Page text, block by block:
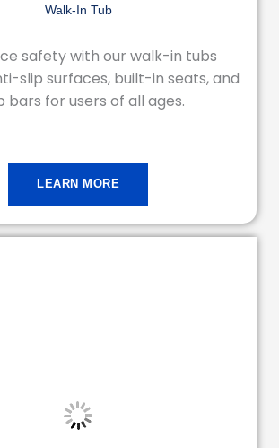
Walk-In Tub
safety with our walk-in tubs
slip surfaces, built-in seats, and
bars for users of all ages.
LEARN MORE